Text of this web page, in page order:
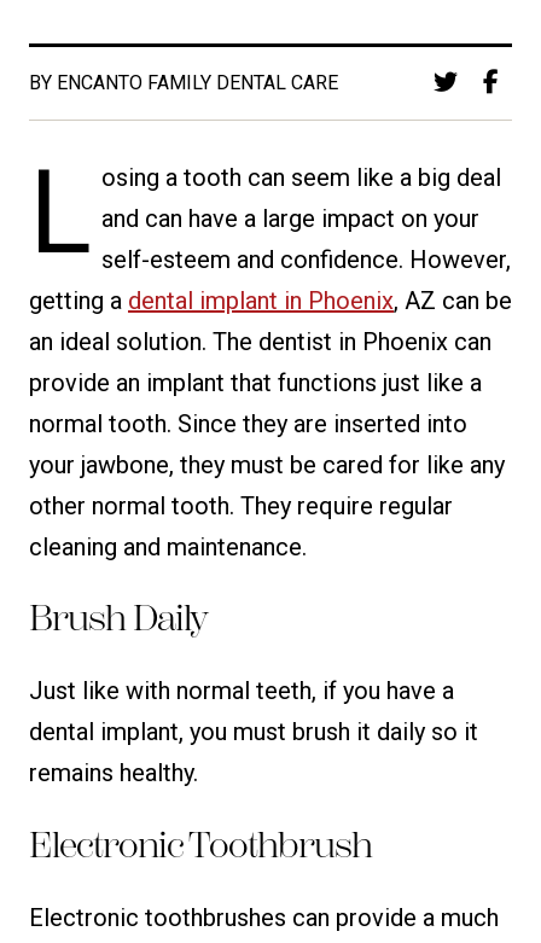
BY ENCANTO FAMILY DENTAL CARE
L osing a tooth can seem like a big deal
and can have a large impact on your
self-esteem and confidence. However,
getting a dental implant in Phoenix, AZ can be
an ideal solution. The dentist in Phoenix can
provide an implant that functions just like a
normal tooth. Since they are inserted into
your jawbone, they must be cared for like any
other normal tooth. They require regular
cleaning and maintenance.
Brush Daily
Just like with normal teeth, if you have a
dental implant, you must brush it daily so it
remains healthy.
Electronic Toothbrush
Electronic toothbrushes can provide a much